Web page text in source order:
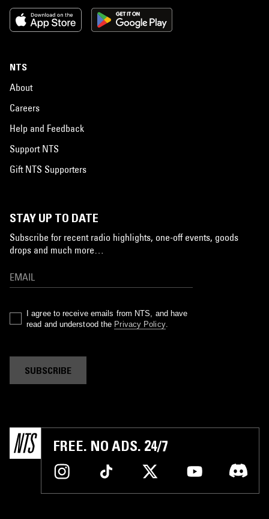
NTS
About
Careers
Help and Feedback
Support NTS
Gift NTS Supporters
STAY UP TO DATE
Subscribe for recent radio highlights, one-off events, goods
drops and much more…
I agree to receive emails from NTS, and have
read and understood the Privacy Policy.
SUBSCRIBE
FREE. NO ADS. 24/7